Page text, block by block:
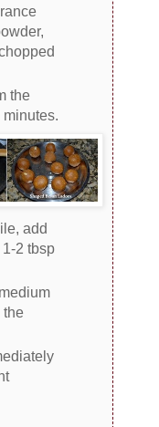
the
add
2 tbsp
the